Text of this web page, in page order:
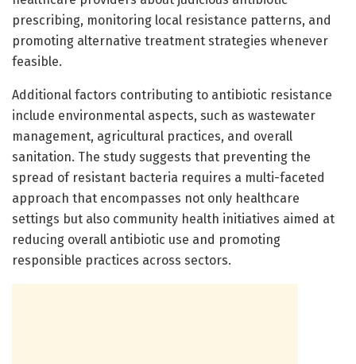
prescribing, monitoring local resistance patterns, and
promoting alternative treatment strategies whenever
feasible.
Additional factors contributing to antibiotic resistance
include environmental aspects, such as wastewater
management, agricultural practices, and overall
sanitation. The study suggests that preventing the
spread of resistant bacteria requires a multi-faceted
approach that encompasses not only healthcare
settings but also community health initiatives aimed at
reducing overall antibiotic use and promoting
responsible practices across sectors.